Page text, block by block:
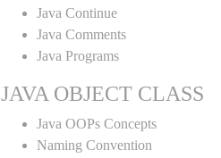
Java Continue
Java Comments
Java Programs
JAVA OBJECT CLASS
Java OOPs Concepts
Naming Convention